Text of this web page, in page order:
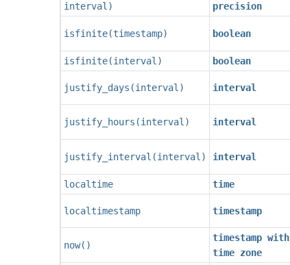
interval )
precision
isfinite(timestamp) boolean
isfinite(interval ) boolean
justify_days (interval ) interval
justify_hours (interval ) interval
justify_interval (interval ) interval
localtime
time
localtimestamp timestamp
now()
timestamp with
time zone